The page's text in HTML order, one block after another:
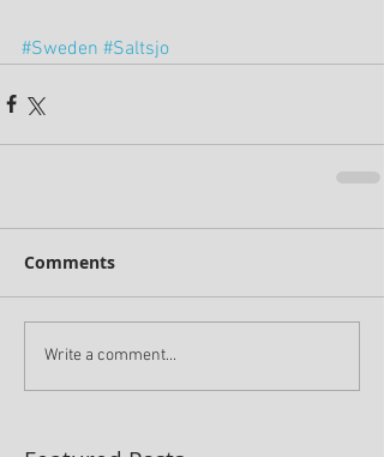
#Sweden #Saltsjo
Comments
Write a comment...